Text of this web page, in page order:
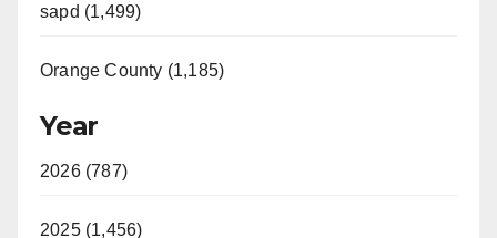
sapd (1,499)
Orange County (1,185)
Year
2026 (787)
2025 (1,456)